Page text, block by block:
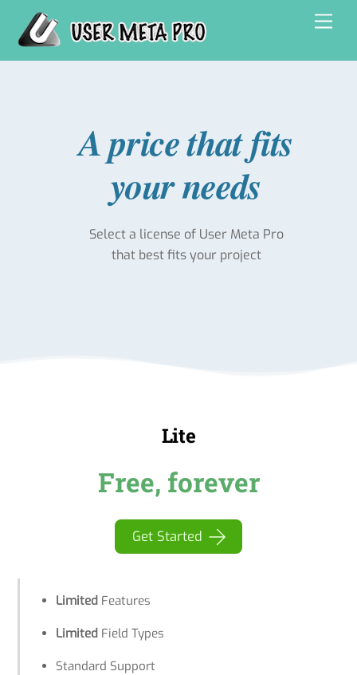
content
A price that fits
your needs
Select a license of User Meta Pro
that best fits your project
Lite
Free, forever
Get Started
LimitedFeatures
LimitedField Types
Standard Support